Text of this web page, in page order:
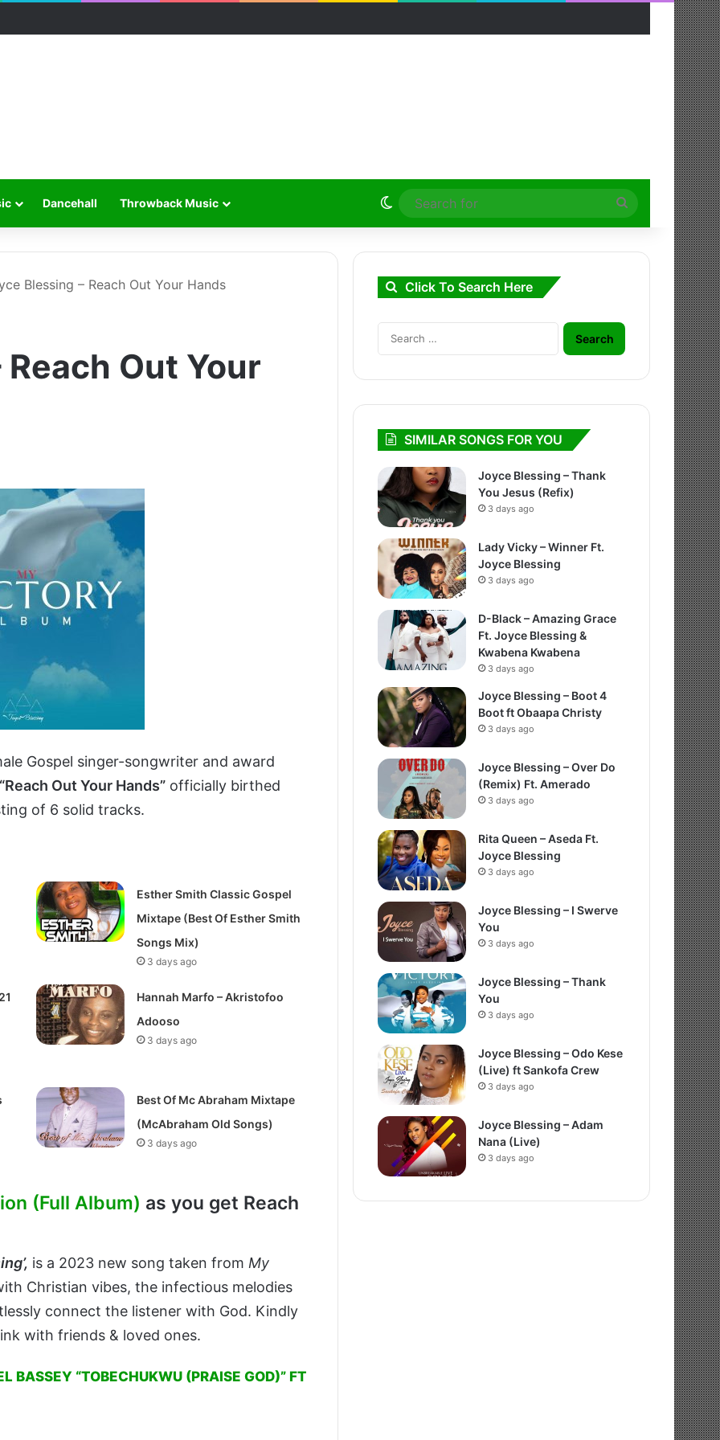
Dancehall Throwback Music Switch skin
Search
for
Blessing – Reach Out Your Hands
Out Your
Gospel singer-songwriter and award
“Reach Out Your Hands” officially birthed
of 6 solid tracks.
Esther Smith Classic Gospel
Mixtape (Best Of Esther Smith
Songs Mix)
3 days ago
Hannah Marfo – Akristofoo
Adooso
3 days ago
Best Of Mc Abraham Mixtape
(McAbraham Old Songs)
3 days ago
(Full Album) as you get Reach
is a 2023 new song taken from My
Christian vibes, the infectious melodies
connect the listener with God. Kindly
with friends & loved ones.
BASSEY “TOBECHUKWU (PRAISE GOD)” FT
Click To Search Here
Search
for:
SIMILAR SONGS FOR YOU
Joyce Blessing – Thank
You Jesus (Refix)
3 days ago
Lady Vicky – Winner Ft.
Joyce Blessing
3 days ago
D-Black – Amazing Grace
Ft. Joyce Blessing &
Kwabena Kwabena
3 days ago
Joyce Blessing – Boot 4
Boot ft Obaapa Christy
3 days ago
Joyce Blessing – Over Do
(Remix) Ft. Amerado
3 days ago
Rita Queen – Aseda Ft.
Joyce Blessing
3 days ago
Joyce Blessing – I Swerve
You
3 days ago
Joyce Blessing – Thank
You
3 days ago
Joyce Blessing – Odo Kese
(Live) ft Sankofa Crew
3 days ago
Joyce Blessing – Adam
Nana (Live)
3 days ago